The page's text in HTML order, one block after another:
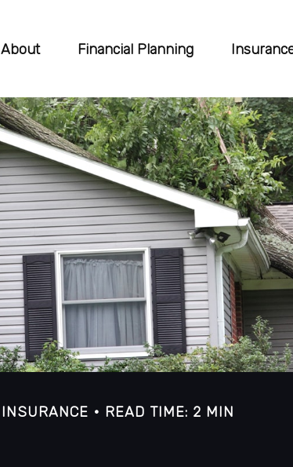
About Financial Planning
INSURANCE READ TIME: 2 MIN